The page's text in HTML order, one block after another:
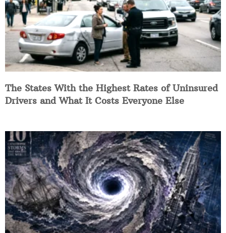
The States With the Highest Rates of Uninsured
Drivers and What It Costs Everyone Else